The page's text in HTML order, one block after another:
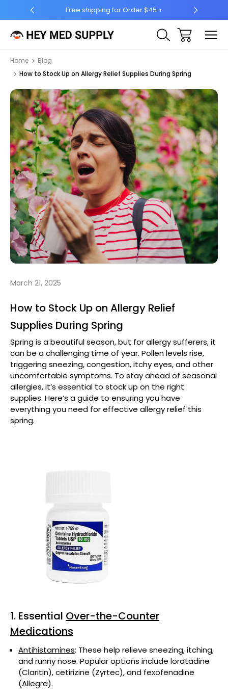
Ship to 50 States (HI & AK Included)
Home
Blog
How to Stock Up on Allergy Relief Supplies During Spring
March 21, 2025
How to Stock Up on Allergy Relief
Supplies During Spring
Spring is a beautiful season, but for allergy sufferers, it
can be a challenging time of year. Pollen levels rise,
triggering sneezing, congestion, itchy eyes, and other
uncomfortable symptoms. To stay ahead of seasonal
allergies, it’s essential to stock up on the right
supplies. Here’s a guide to ensuring you have
everything you need for effective allergy relief this
spring.
1. Essential Over-the-Counter
Medications
Antihistamines: These help relieve sneezing, itching,
and runny nose. Popular options include loratadine
(Claritin), cetirizine (Zyrtec), and fexofenadine
(Allegra).